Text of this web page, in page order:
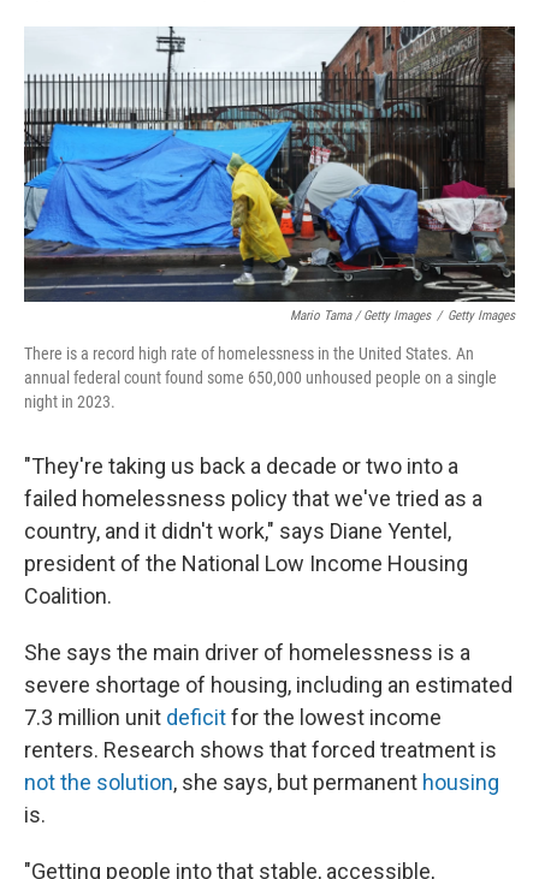
Mario Tama / Getty Images / Getty Images
There is a record high rate of homelessness in the United States. An
annual federal count found some 650,000 unhoused people on a single
night in 2023.
"They're taking us back a decade or two into a
failed homelessness policy that we've tried as a
country, and it didn't work," says Diane Yentel,
president of the National Low Income Housing
Coalition.
She says the main driver of homelessness is a
severe shortage of housing, including an estimated
7.3 million unit deficitfor the lowest income
renters. Research shows that forced treatment is
not the solution, she says, but permanent housing
is.
"Getting people into that stable, accessible,